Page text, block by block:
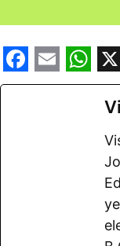
F E W X